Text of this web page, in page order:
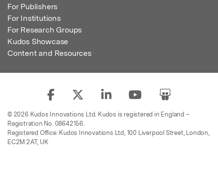
For Publishers
For Institutions
For Research Groups
Kudos Showcase
Content and Resources
© 2026 Kudos Innovations Ltd. Kudos is registered in England –
Registration No. 08642156.
Registered Office: Kudos Innovations Ltd, 100 Liverpool Street, London,
EC2M 2AT, UK